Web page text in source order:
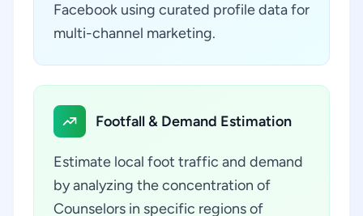
Facebook using curated profile data for
multi-channel marketing.
Footfall & Demand Estimation
Estimate local foot traffic and demand
by analyzing the concentration of
Counselors in specific regions of